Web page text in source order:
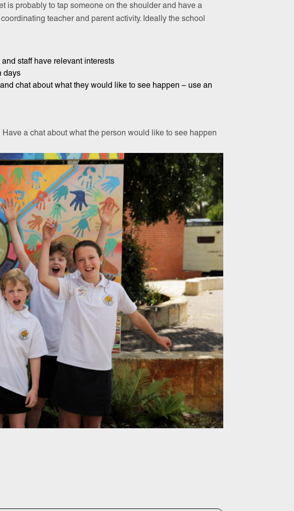
is probably to tap someone on the shoulder and have a
teacher and parent activity. Ideally the school
staff have relevant interests
days
chat about what they would like to see happen – use an
a chat about what the person would like to see happen